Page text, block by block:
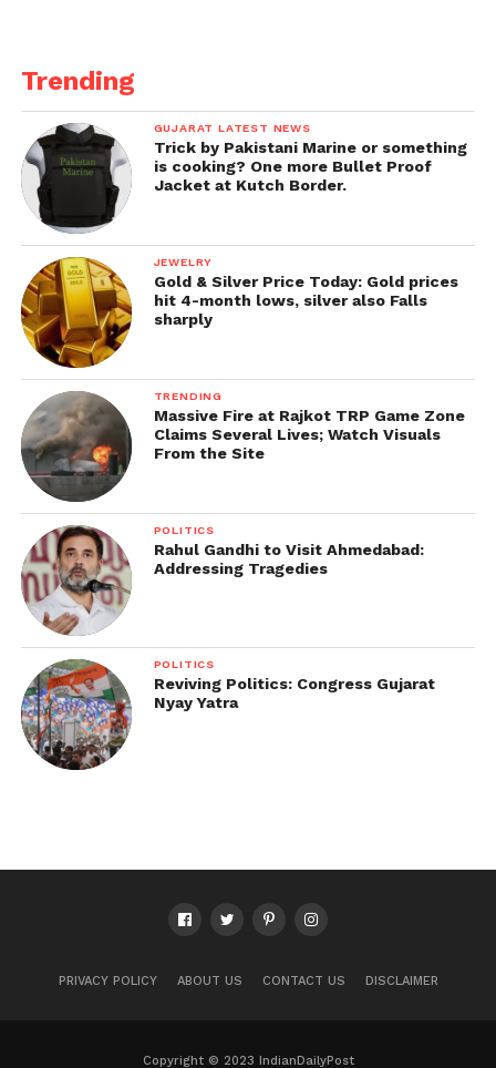
Trending
GUJARAT LATEST NEWS
Trick by Pakistani Marine or something
is cooking? One more Bullet Proof
Jacket at Kutch Border.
JEWELRY
Gold & Silver Price Today: Gold prices
hit 4-month lows, silver also Falls
sharply
TRENDING
Massive Fire at Rajkot TRP Game Zone
Claims Several Lives; Watch Visuals
From the Site
POLITICS
Rahul Gandhi to Visit Ahmedabad:
Addressing Tragedies
POLITICS
Reviving Politics: Congress Gujarat
Nyay Yatra
PRIVACY POLICY ABOUT US CONTACT US DISCLAIMER
Copyright © 2023 IndianDailyPost